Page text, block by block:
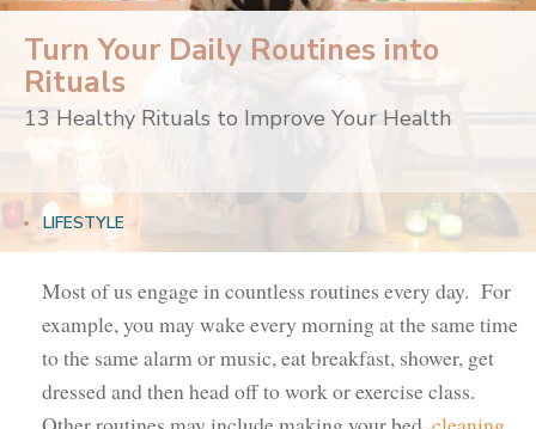
Turn Your Daily Routines into
Rituals
13 Healthy Rituals to Improve Your Health
LIFESTYLE
Most of us engage in countless routines every day. For
example, you may wake every morning at the same time
to the same alarm or music, eat breakfast, shower, get
dressed and then head off to work or exercise class.